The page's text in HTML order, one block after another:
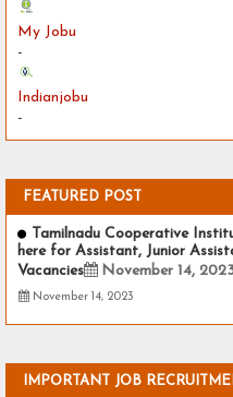
My Jobu
-
Indianjobu
-
FEATURED POST
Tamilnadu Cooperative
here for Assistant, Junior
Vacancies
November 14,
November 14, 2023
IMPORTANT JOB